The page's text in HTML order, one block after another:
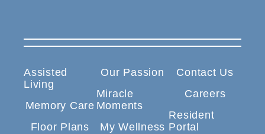
Assisted
Living
Memory Care
Floor Plans
Our Passion
Miracle
Moments
My Wellness
Contact Us
Careers
Resident
Portal